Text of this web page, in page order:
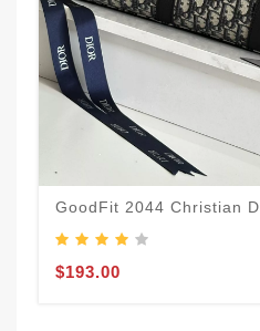
GoodFit 2044 Christian
$193.00